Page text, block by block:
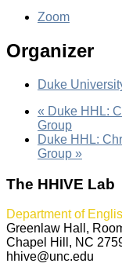
Zoom
Organizer
Duke
« Duke HHL:
Group
Duke HHL:
Group »
The HHIVE Lab
Department of
Greenlaw Hall,
Chapel Hill, NC
hhive@unc.edu